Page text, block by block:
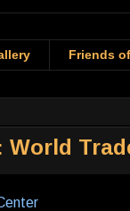
Friends